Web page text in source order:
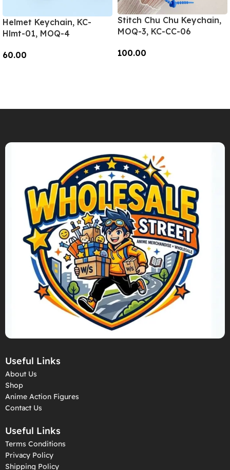
Helmet Keychain, KC-
Hlmt-01, MOQ-4
60.00
Stitch Chu Chu Keychain,
MOQ-3, KC-CC-06
100.00
Useful Links
About Us
Shop
Anime Action Figures
Contact Us
Useful Links
Terms Conditions
Privacy Policy
Shipping Policy